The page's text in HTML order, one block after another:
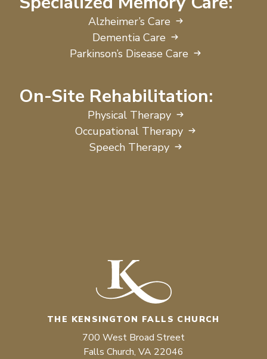
Alzheimer’s Care
Dementia Care
Parkinson’s Disease Care
On-Site Rehabilitation:
Physical Therapy
Occupational Therapy
Speech Therapy
THE KENSINGTON FALLS CHURCH
700 West Broad Street
Falls Church, VA 22046